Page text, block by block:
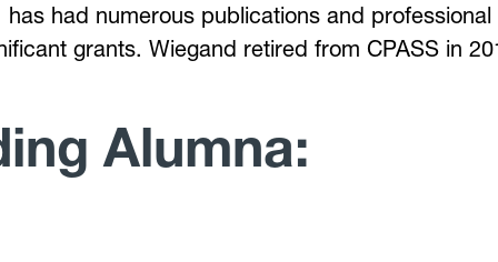
had numerous publications and professional
grants. Wiegand retired from CPASS in
Alumna: